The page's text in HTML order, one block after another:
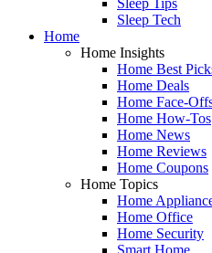
Sleep Tech
Home
Home Insights
Home Best
Home Deals
Home Face-
Home How-Tos
Home News
Home Reviews
Home Coupons
Home Topics
Home
Home Office
Home Security
Smart Home